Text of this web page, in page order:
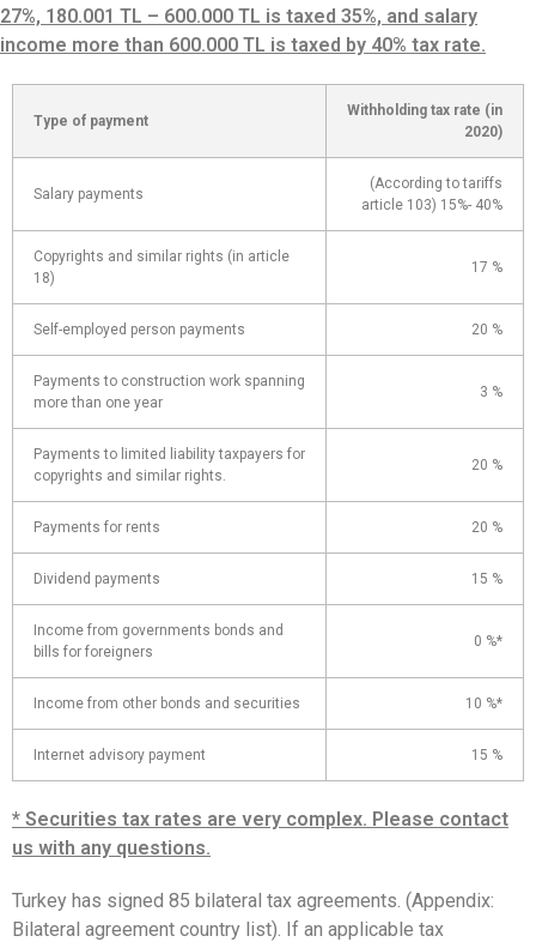
27%, 180.001 TL – 600.000 TL is taxed 35%, and salary
income more than 600.000 TL is taxed by 40% tax rate.
Type of payment
Withholding tax rate (in
2020)
Salary payments
(According to tariffs
article 103) 15%- 40%
Copyrights and similar rights (in article
18)
17 %
Self-employed person payments 20 %
Payments to construction work spanning
more than one year
3 %
Payments to limited liability taxpayers for
copyrights and similar rights.
20 %
Payments for rents 20 %
Dividend payments 15 %
Income from governments bonds and
bills for foreigners
0 %*
Income from other bonds and securities 10 %*
Internet advisory payment 15 %
* Securities tax rates are very complex. Please contact
us with any questions.
Turkey has signed 85 bilateral tax agreements. (Appendix:
Bilateral agreement country list). If an applicable tax